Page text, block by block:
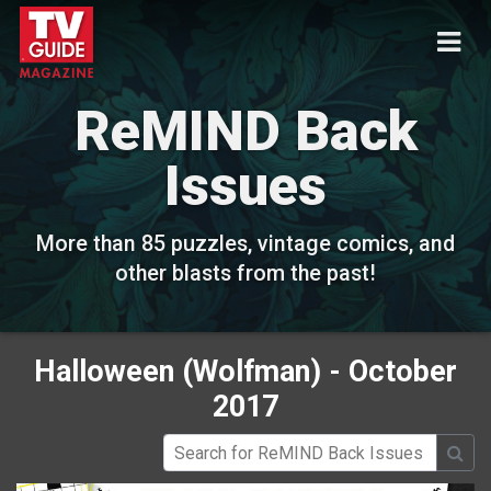
ReMIND Back
Issues
More than 85 puzzles, vintage comics, and
other blasts from the past!
Halloween (Wolfman) - October
2017